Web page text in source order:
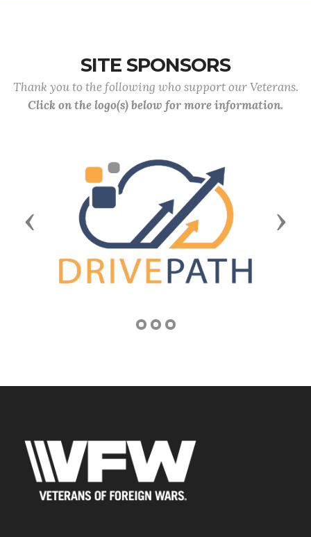
SITE SPONSORS
Thank you to the following who support our Veterans.
Click on the logo(s) below for more information.
Previous Next